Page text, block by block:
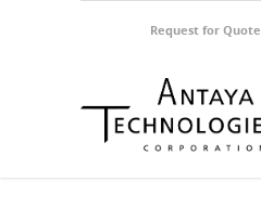
Request for Quote